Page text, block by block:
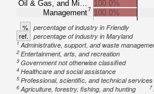
Oil & Gas, and Mi…
Management7
100.0%
100.0%
% percentage of industry in Friendly
ref. percentage of industry in Maryland
1Administrative, support, and waste
2Entertainment, arts, and recreation
3Government not otherwise classified
4Healthcare and social assistance
5Professional, scientific, and technical services
6Agriculture, forestry, fishing, and hunting 7